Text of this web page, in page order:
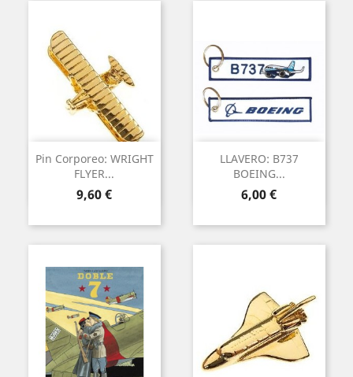
Pin Corporeo: WRIGHT
FLYER...
Precio
9,60 €
LLAVERO: B737
BOEING...
Precio
6,00 €